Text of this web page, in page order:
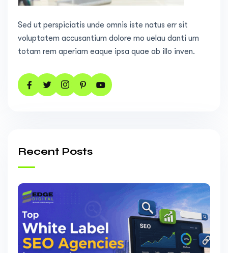
Sed ut perspiciatis unde omnis iste natus err sit
voluptatem accusantium dolore mo uelau danti um
totam rem aperiam eaque ipsa quae ab illo inven.
Recent Posts